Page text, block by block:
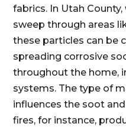
fabrics. In Utah
sweep through areas
these particles can be
spreading corrosive
throughout the home,
systems. The type of
influences the soot
fires, for instance,